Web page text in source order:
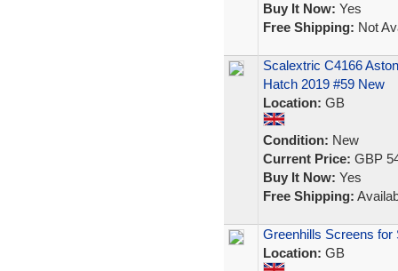
Buy It Now: Yes
Free Shipping: Not
Scalextric C4166
Hatch 2019 #59 New
Location: GB
Condition: New
Current Price: GBP
Buy It Now: Yes
Free Shipping:
Greenhills Screens
Location: GB